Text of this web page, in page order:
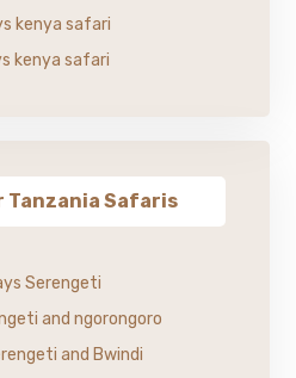
kenya safari
kenya safari
Tanzania Safaris
Serengeti
and ngorongoro
and Bwindi